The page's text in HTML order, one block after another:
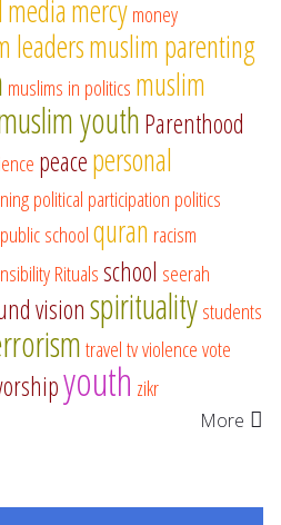
mediamercymoney
leadersmuslim parenting
muslims in politics muslim
youthParenthood
peacepersonal
political participation politics
public schoolquran racism
Ritualsschool seerah
visionspiritualitystudents
traveltvviolencevote
youth zikr
More